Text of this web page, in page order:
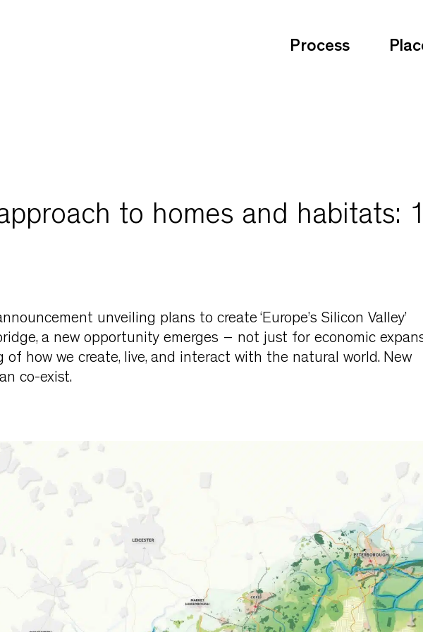
Process
to homes and habitats:
unveiling plans to create ‘Europe’s Silicon Valley’
a new opportunity emerges – not just for economic
how we create, live, and interact with the natural world. New
co-exist.